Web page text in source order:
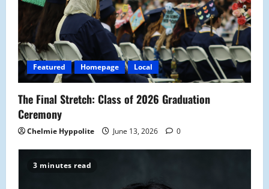
Featured Homepage Local
The Final Stretch: Class of 2026 Graduation
Ceremony
Chelmie Hyppolite June 13, 2026 0
3 minutes read